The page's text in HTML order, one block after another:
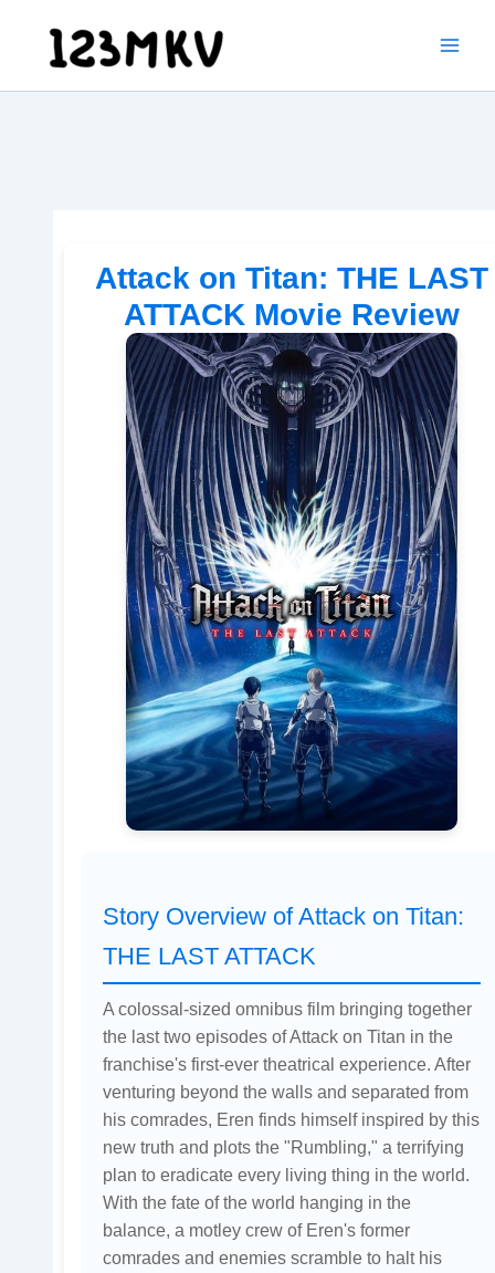
content
Attack on Titan: THE LAST
ATTACK Movie Review
Story Overview of Attack on Titan:
THE LAST ATTACK
A colossal-sized omnibus film bringing together
the last two episodes of Attack on Titan in the
franchise's first-ever theatrical experience. After
venturing beyond the walls and separated from
his comrades, Eren finds himself inspired by this
new truth and plots the "Rumbling," a terrifying
plan to eradicate every living thing in the world.
With the fate of the world hanging in the
balance, a motley crew of Eren's former
comrades and enemies scramble to halt his